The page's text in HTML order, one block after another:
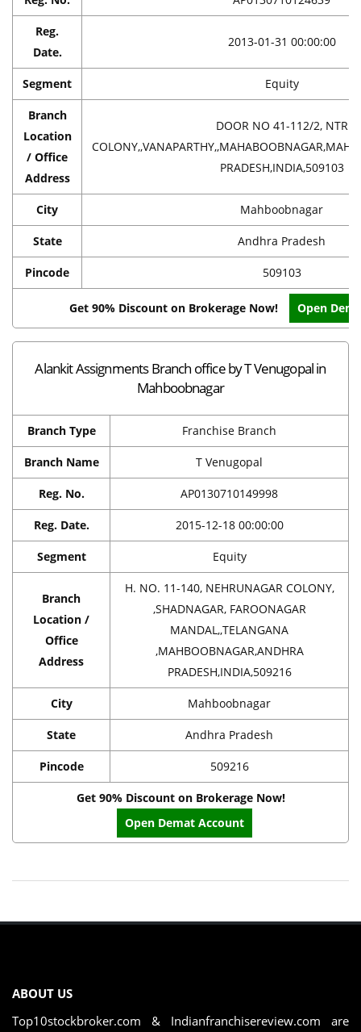
Reg.
Date.
2013-01-31 00:00:00
Segment Equity
Branch
Location
/ Office
Address
DOOR NO 41-112/2, NTR
PRADESH,INDIA,509103
City Mahboobnagar
State Andhra Pradesh
Pincode 509103
Get 90% Discount on Brokerage Now! Open
Alankit Assignments Branch office by T Venugopal in
Mahboobnagar
Branch Type Franchise Branch
Branch Name T Venugopal
Reg. No. AP0130710149998
Reg. Date. 2015-12-18 00:00:00
Segment Equity
Branch
Location /
Office
Address
H. NO. 11-140, NEHRUNAGAR COLONY,
,SHADNAGAR, FAROONAGAR
MANDAL,,TELANGANA
,MAHBOOBNAGAR,ANDHRA
PRADESH,INDIA,509216
City Mahboobnagar
State Andhra Pradesh
Pincode 509216
Get 90% Discount on Brokerage Now!
Open Demat Account
ABOUT US
Top10stockbroker.com & Indianfranchisereview.com are